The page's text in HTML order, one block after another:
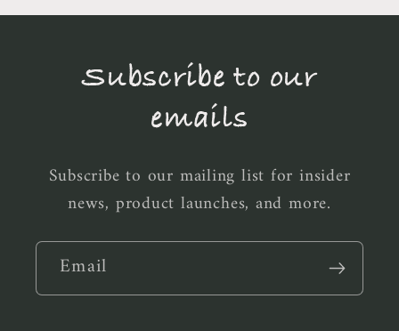
Subscribe to our
emails
Subscribe to our mailing list for insider
news, product launches, and more.
Email